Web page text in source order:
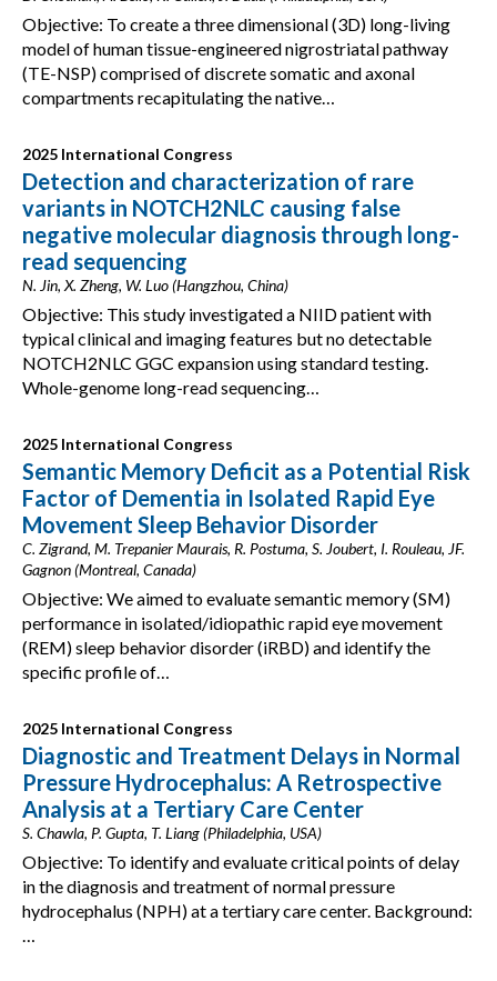
Objective: To create a three dimensional (3D) long-living
model of human tissue-engineered nigrostriatal pathway
(TE-NSP) comprised of discrete somatic and axonal
compartments recapitulating the native…
2025 International Congress
Detection and characterization of rare
variants in NOTCH2NLC causing false
negative molecular diagnosis through long-
read sequencing
N. Jin, X. Zheng, W. Luo (Hangzhou, China)
Objective: This study investigated a NIID patient with
typical clinical and imaging features but no detectable
NOTCH2NLC GGC expansion using standard testing.
Whole-genome long-read sequencing…
2025 International Congress
Semantic Memory Deficit as a Potential Risk
Factor of Dementia in Isolated Rapid Eye
Movement Sleep Behavior Disorder
C. Zigrand, M. Trepanier Maurais, R. Postuma, S. Joubert, I. Rouleau, JF.
Gagnon (Montreal, Canada)
Objective: We aimed to evaluate semantic memory (SM)
performance in isolated/idiopathic rapid eye movement
(REM) sleep behavior disorder (iRBD) and identify the
specific profile of…
2025 International Congress
Diagnostic and Treatment Delays in Normal
Pressure Hydrocephalus: A Retrospective
Analysis at a Tertiary Care Center
S. Chawla, P. Gupta, T. Liang (Philadelphia, USA)
Objective: To identify and evaluate critical points of delay
in the diagnosis and treatment of normal pressure
hydrocephalus (NPH) at a tertiary care center. Background:
…